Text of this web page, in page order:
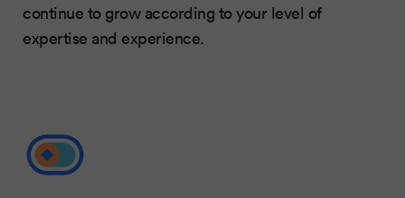
continue to grow according to your level of
expertise and experience.